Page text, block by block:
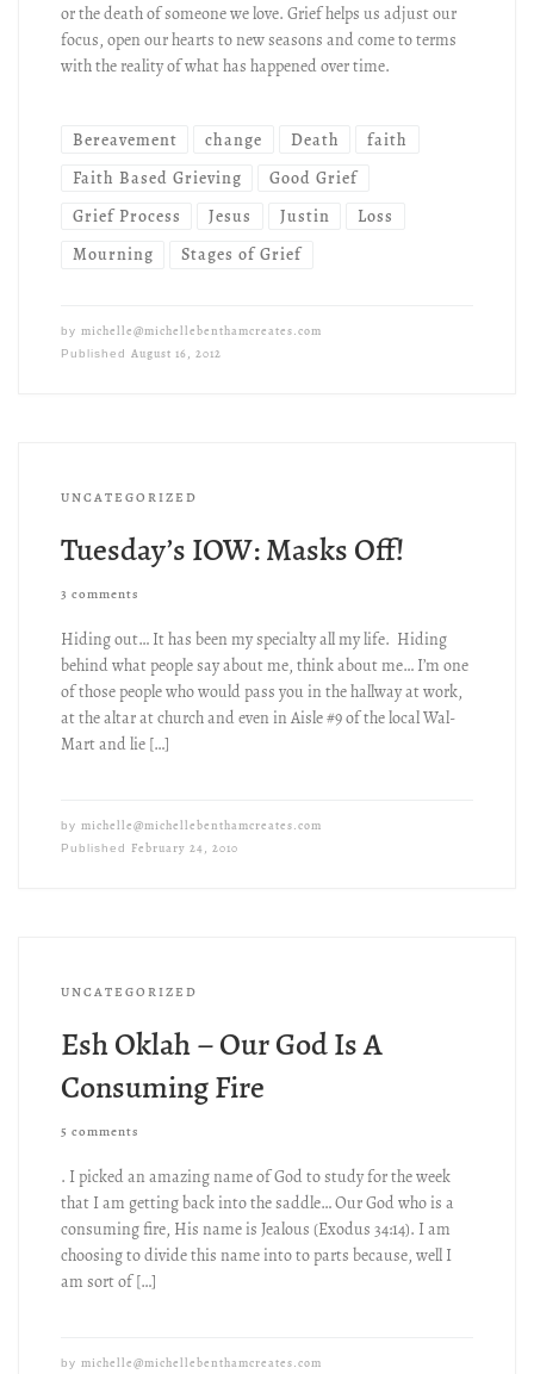
or the death of someone we love. Grief helps us adjust our
focus, open our hearts to new seasons and come to terms
with the reality of what has happened over time.
Bereavement change Death
faith
Faith Based Grieving
Good Grief
Grief Process
Jesus Justin
Loss
Mourning
Stages of Grief
by michelle@michellebenthamcreates.com
Published August 16, 2012
UNCATEGORIZED
Tuesday’s IOW: Masks Off!
3 comments
Hiding out… It has been my specialty all my life. Hiding
behind what people say about me, think about me… I’m one
of those people who would pass you in the hallway at work,
at the altar at church and even in Aisle #9 of the local Wal-
Mart and lie […]
by michelle@michellebenthamcreates.com
Published February 24, 2010
UNCATEGORIZED
Esh Oklah – Our God Is A
Consuming Fire
5 comments
. I picked an amazing name of God to study for the week
that I am getting back into the saddle… Our God who is a
consuming fire, His name is Jealous (Exodus 34:14). I am
choosing to divide this name into to parts because, well I
am sort of […]
by michelle@michellebenthamcreates.com